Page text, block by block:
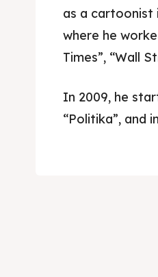
as a cartoonist
where he
Times”, “Wall
In 2009, he
“Politika”, and